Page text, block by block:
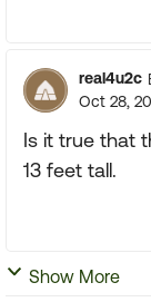
real4u2c
Oct 28,
Is it true that
13 feet tall.
Show More